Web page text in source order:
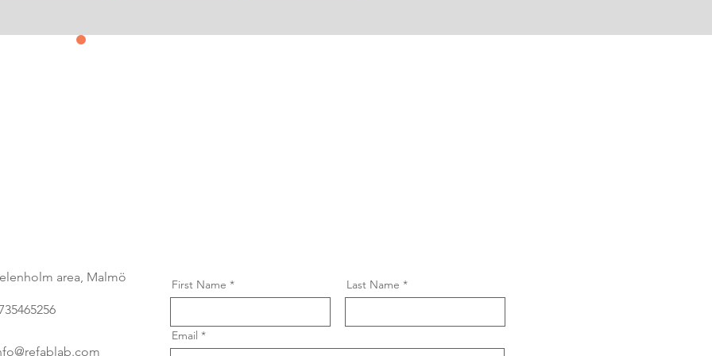
area, Malmö First Name Last Name
Email